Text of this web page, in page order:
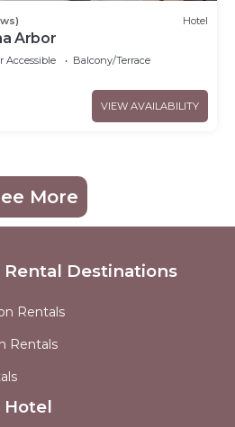
Hotel
Arbor
Accessible
Balcony/Terrace
VIEW AVAILABILITY
More
Destinations
Rentals
Rentals
Hotel